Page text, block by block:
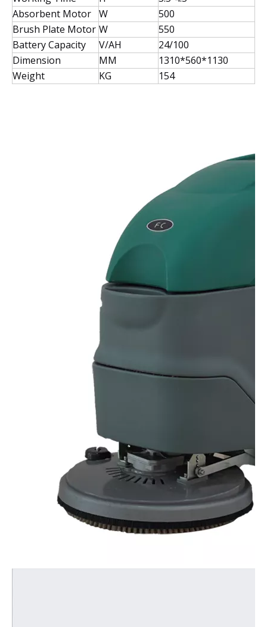
Absorbent Motor W
500
Brush Plate Motor W
550
Battery Capacity
V/AH
24/100
Dimension
MM
1310*560*1130
Weight
KG 154